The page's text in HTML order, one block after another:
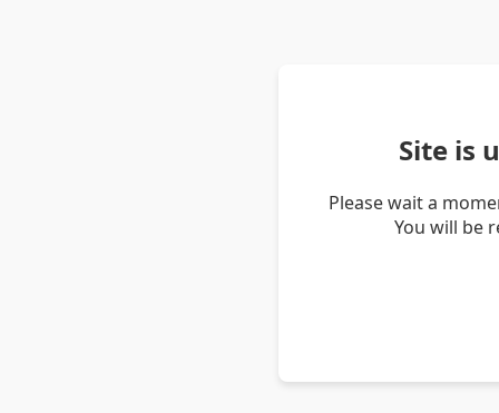
Site is
Please wait a
You will be